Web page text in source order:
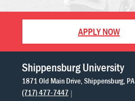
APPLY NOW
Shippensburg University
1871 Old Main Drive Shippensburg PA
(717) 477-7447